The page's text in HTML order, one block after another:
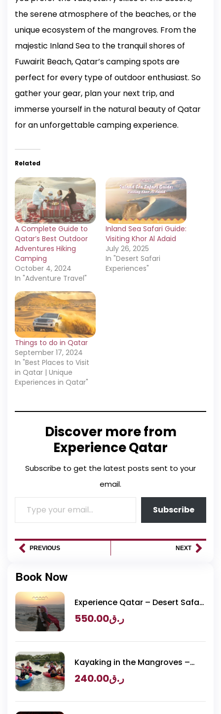
the serene atmosphere of the beaches, or the
unique ecosystem of the mangroves. From the
majestic Inland Sea to the tranquil shores of
Fuwairit Beach, Qatar’s camping spots are
perfect for every type of outdoor enthusiast. So
gather your gear, plan your next trip, and
immerse yourself in the natural beauty of Qatar
for an unforgettable camping experience.
Related
A Complete Guide to
Qatar’s Best Outdoor
Adventures Hiking
Camping
October 4, 2024
In "Adventure Travel"
Inland Sea Safari Guide:
Visiting Khor Al Adaid
July 26, 2025
In "Desert Safari
Experiences"
Things to do in Qatar
September 17, 2024
In "Best Places to Visit
in Qatar | Unique
Experiences in Qatar"
Discover more from
Experience Qatar
Subscribe to get the latest posts sent to your
email.
Subscribe
PREVIOUS NEXT
Book Now
Experience Qatar – Desert Safari
Packagesر.ق550.00
Kayaking in the Mangroves –
Purple Island Adventure
ر.ق240.00